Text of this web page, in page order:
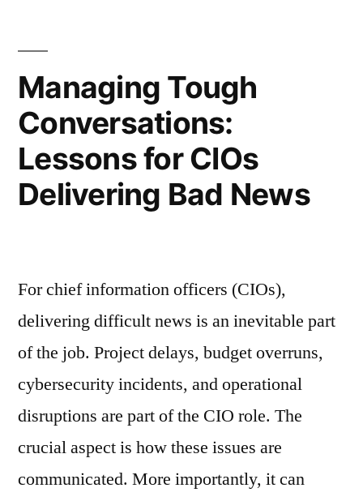
Managing Tough
Conversations:
Lessons for CIOs
Delivering Bad News
For chief information officers (CIOs),
delivering difficult news is an inevitable part
of the job. Project delays, budget overruns,
cybersecurity incidents, and operational
disruptions are part of the CIO role. The
crucial aspect is how these issues are
communicated. More importantly, it can